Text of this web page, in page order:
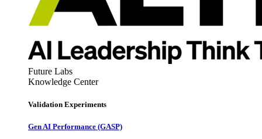
Future Labs
Knowledge Center
Validation Experiments
Gen AI Performance (GASP)